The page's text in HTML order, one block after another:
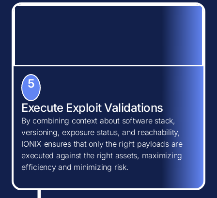
5
Execute Exploit Validations
By combining context about software stack,
versioning, exposure status, and reachability,
IONIX ensures that only the right payloads are
executed against the right assets, maximizing
efficiency and minimizing risk.